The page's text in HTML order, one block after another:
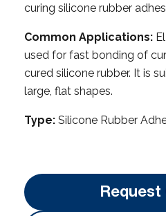
curing silicone rubber
Common Applications:
used for fast bonding of
cured silicone rubber. It is
large, flat shapes.
Type: Silicone Rubber